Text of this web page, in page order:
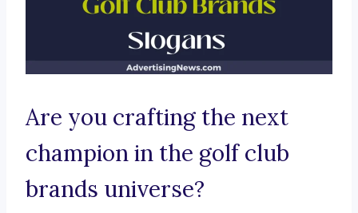
Are you crafting the next
champion in the golf club
brands universe?